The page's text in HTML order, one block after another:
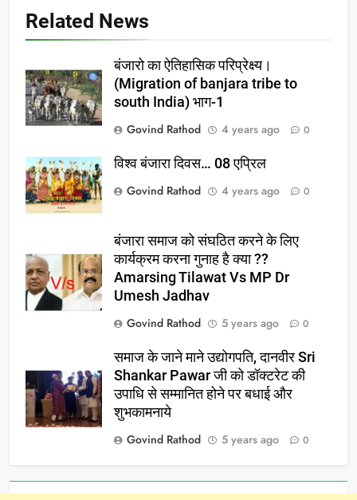
Related News
बंजारो का ऐतिहासिक परिप्रेक्ष्य।
(Migration of banjara tribe to
south India) भाग-1
Govind Rathod
4 years ago 0
विश्व बंजारा दिवस… 08 एप्रिल
Govind Rathod
4 years ago 0
बंजारा समाज को संघठित करने के लिए
कार्यक्रम करना गुनाह है क्या ??
Amarsing Tilawat Vs MP Dr
Umesh Jadhav
Govind Rathod
5 years ago 0
समाज के जाने माने उद्योगपति, दानवीर Sri
Shankar Pawar जी को डॉक्टरेट की
उपाधि से सम्मानित होने पर बधाई और
शुभकामनाये
Govind Rathod
5 years ago 0